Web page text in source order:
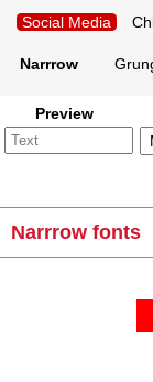
Social Media
Narrrow
Preview
Narrrow fonts